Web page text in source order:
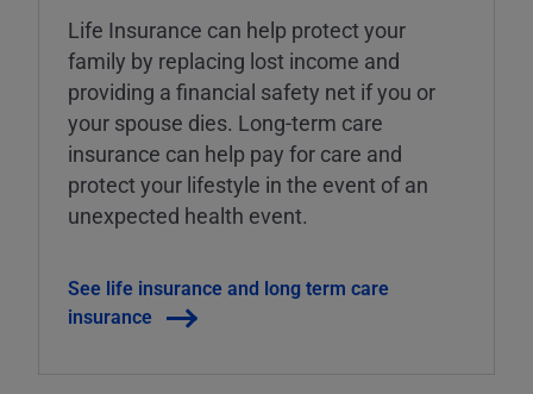
Life Insurance can help protect your
family by replacing lost income and
providing a financial safety net if you or
your spouse dies. Long-term care
insurance can help pay for care and
protect your lifestyle in the event of an
unexpected health event.
See life insurance and long term care
insurance